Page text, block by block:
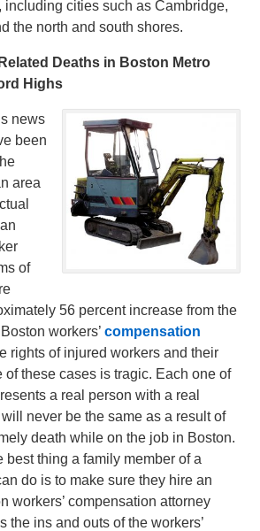
including cities such as Cambridge,
the north and south shores.
Deaths in Boston Metro
Highs
news
been
area
of
56 percent increase from the
workers’compensation
rights of injured workers and their
these cases is tragic. Each one of
a real person with a real
never be the same as a result of
death while on the job in Boston.
best thing a family member of a
do is to make sure they hire an
workers’ compensation attorney
the ins and outs of the workers’